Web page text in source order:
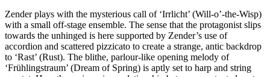
Zender plays with the mysterious call of ‘Irrlicht’ (Will-o’-the-Wisp)
with a small off-stage ensemble. The sense that the protagonist slips
towards the unhinged is here supported by Zender’s use of
accordion and scattered pizzicato to create a strange, antic backdrop
to ‘Rast’ (Rust). The blithe, parlour-like opening melody of
‘Frühlingstraum’ (Dream of Spring) is aptly set to harp and string